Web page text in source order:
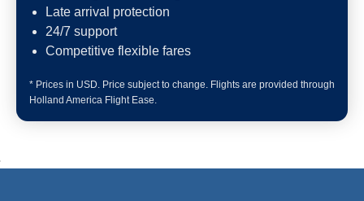
Late arrival protection
24/7 support
Competitive flexible fares
* Prices in USD. Price subject to change. Flights are provided through
Holland America Flight Ease.